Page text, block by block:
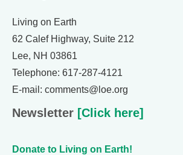
Living on Earth
62 Calef Highway, Suite 212
Lee, NH 03861
Telephone: 617-287-4121
E-mail: comments@loe.org
Newsletter [Click here]
Donate to Living on Earth!